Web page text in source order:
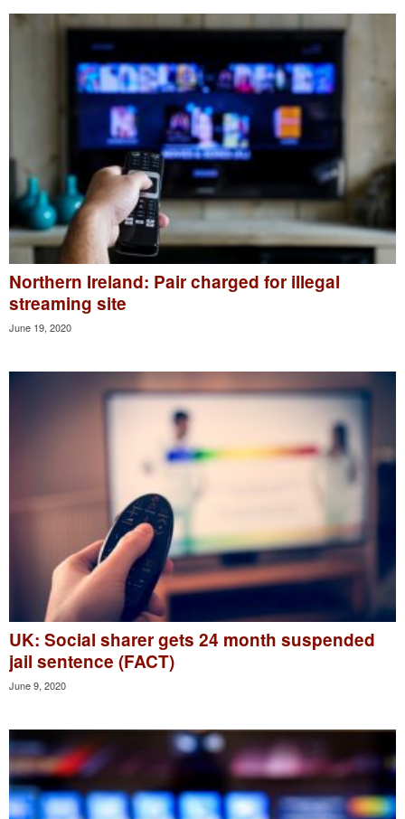
Northern Ireland: Pair charged for illegal
streaming site
June 19, 2020
UK: Social sharer gets 24 month suspended
jail sentence (FACT)
June 9, 2020